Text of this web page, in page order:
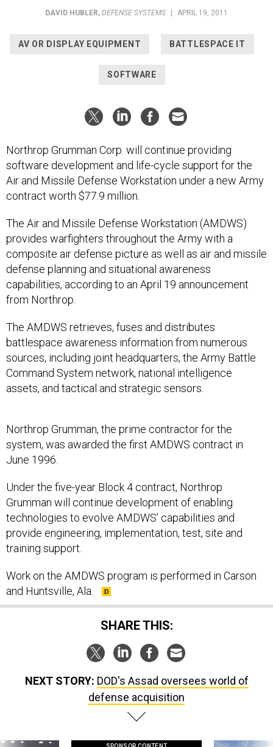
DAVID HUBLER, DEFENSE SYSTEMS | APRIL 19, 2011
AV OR DISPLAY EQUIPMENT BATTLESPACE IT
SOFTWARE
Northrop Grumman Corp. will continue providing
software development and life-cycle support for the
Air and Missile Defense Workstation under a new Army
contract worth $77.9 million.
The Air and Missile Defense Workstation (AMDWS)
provides warfighters throughout the Army with a
composite air defense picture as well as air and missile
defense planning and situational awareness
capabilities, according to an April 19 announcement
from Northrop.
The AMDWS retrieves, fuses and distributes
battlespace awareness information from numerous
sources, including joint headquarters, the Army Battle
Command System network, national intelligence
assets, and tactical and strategic sensors.
Northrop Grumman, the prime contractor for the
system, was awarded the first AMDWS contract in
June 1996.
Under the five-year Block 4 contract, Northrop
Grumman will continue development of enabling
technologies to evolve AMDWS’ capabilities and
provide engineering, implementation, test, site and
training support.
Work on the AMDWS program is performed in Carson
and Huntsville, Ala.
SHARE THIS:
NEXT STORY: DOD's Assad oversees world of
defense acquisition